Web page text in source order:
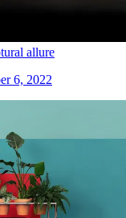
allure
6, 2022